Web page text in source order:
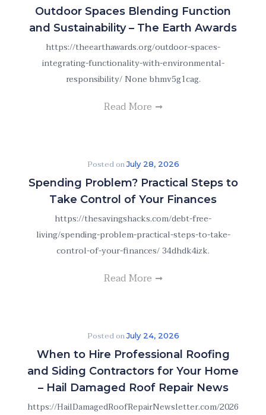
Outdoor Spaces Blending Function
and Sustainability – The Earth Awards
https://theearthawards.org/outdoor-spaces-
integrating-functionality-with-environmental-
responsibility/ None bhmv5g1cag.
Read More
Posted onJuly 28, 2026
Spending Problem? Practical Steps to
Take Control of Your Finances
https://thesavingshacks.com/debt-free-
living/spending-problem-practical-steps-to-take-
control-of-your-finances/ 34dhdk4izk.
Read More
Posted onJuly 24, 2026
When to Hire Professional Roofing
and Siding Contractors for Your Home
– Hail Damaged Roof Repair News
https://HailDamagedRoofRepairNewsletter.com/2026